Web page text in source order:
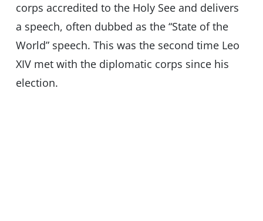
corps accredited to the Holy See and delivers
a speech, often dubbed as the “State of the
World” speech. This was the second time Leo
XIV met with the diplomatic corps since his
election.